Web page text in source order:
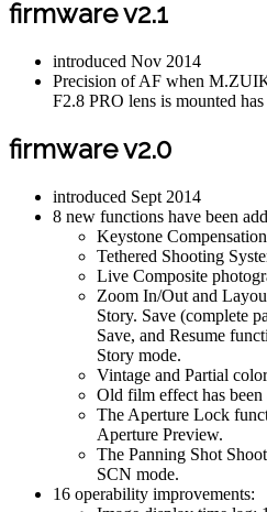
firmware v2.1
introduced Nov 2014
Precision of AF when
F2.8 PRO lens is mounted
firmware v2.0
introduced Sept 2014
8 new functions have been
Keystone
Tethered Shooting
Live Composite
Zoom In/Out and
Story. Save (complete
Save, and Resume
Story mode.
Vintage and Partial
Old film effect has
The Aperture Lock
Aperture Preview.
The Panning Shot
SCN mode.
16 operability improvements: